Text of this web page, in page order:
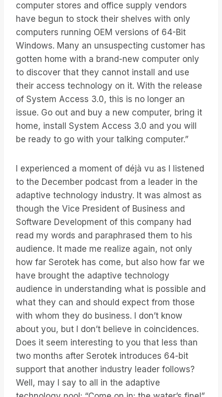
computer stores and office supply vendors
have begun to stock their shelves with only
computers running OEM versions of 64-Bit
Windows. Many an unsuspecting customer has
gotten home with a brand-new computer only
to discover that they cannot install and use
their access technology on it. With the release
of System Access 3.0, this is no longer an
issue. Go out and buy a new computer, bring it
home, install System Access 3.0 and you will
be ready to go with your talking computer.”
I experienced a moment of déjà vu as I listened
to the December podcast from a leader in the
adaptive technology industry. It was almost as
though the Vice President of Business and
Software Development of this company had
read my words and paraphrased them to his
audience. It made me realize again, not only
how far Serotek has come, but also how far we
have brought the adaptive technology
audience in understanding what is possible and
what they can and should expect from those
with whom they do business. I don’t know
about you, but I don’t believe in coincidences.
Does it seem interesting to you that less than
two months after Serotek introduces 64-bit
support that another industry leader follows?
Well, may I say to all in the adaptive